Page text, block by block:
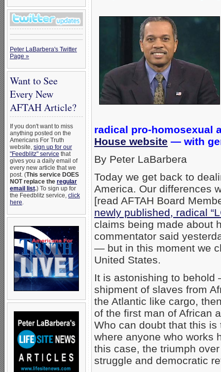
Peter LaBarbera's Twitter
Page »
Want to See
Every New
AFTAH Article?
If you don't want to miss
anything posted on the
Americans For Truth
website, sign up for our
"Feedblitz" service that
gives you a daily email of
every new article that we
post. (This service DOES
NOT replace the regular
email list.) To sign up for
the Feedblitz service, click
here.
radical pro-homosexual
House website — with
By Peter LaBarbera
Today we get back to
America. Our differences
[read AFTAH Board
newly published, radical
claims being made about
commentator said
— but in this moment we
United States.
It is astonishing to
shipment of slaves from
the Atlantic like cargo,
of the first man of African
Who can doubt that this
where anyone who works
this case, the triumph
struggle and democratic